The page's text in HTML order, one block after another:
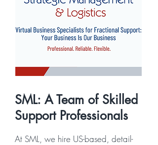
SML: A Team of Skilled
Support Professionals
At SML, we hire US-based, detail-